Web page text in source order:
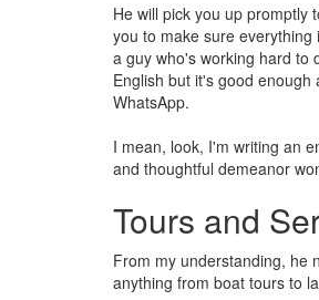
He will pick you up promptly
you to make sure
a guy who's working hard to
English but it's good
WhatsApp.
I mean, look, I'm writing an
and thoughtful demeanor
Tours and
From my understanding, he
anything from boat tours to